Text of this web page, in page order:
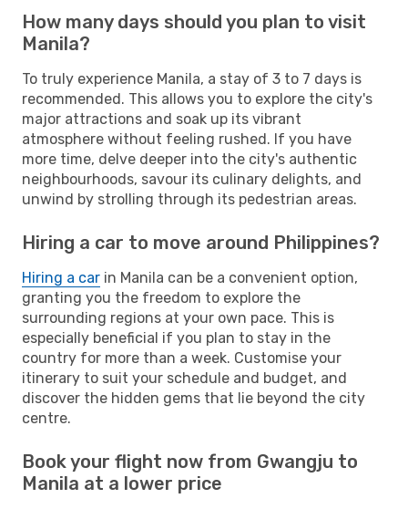
How many days should you plan to visit
Manila?
To truly experience Manila, a stay of 3 to 7 days is
recommended. This allows you to explore the city's
major attractions and soak up its vibrant
atmosphere without feeling rushed. If you have
more time, delve deeper into the city's authentic
neighbourhoods, savour its culinary delights, and
unwind by strolling through its pedestrian areas.
Hiring a car to move around Philippines?
Hiring a car in Manila can be a convenient option,
granting you the freedom to explore the
surrounding regions at your own pace. This is
especially beneficial if you plan to stay in the
country for more than a week. Customise your
itinerary to suit your schedule and budget, and
discover the hidden gems that lie beyond the city
centre.
Book your flight now from Gwangju to
Manila at a lower price